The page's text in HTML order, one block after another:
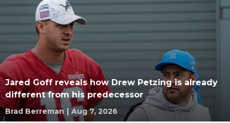
Jared Goff reveals how Drew Petzing is already
different from his predecessor
Brad Berreman | Aug 7, 2026